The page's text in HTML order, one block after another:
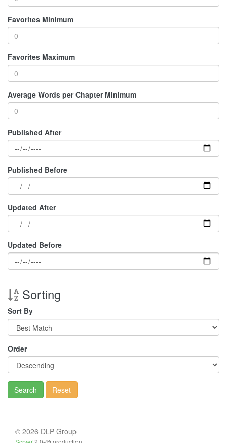
Favorites Minimum
Favorites Maximum
Average Words per Chapter Minimum
Published After
Published Before
Updated After
Updated Before
Sorting
Sort By
Order
Search Reset
© 2026 DLP Group